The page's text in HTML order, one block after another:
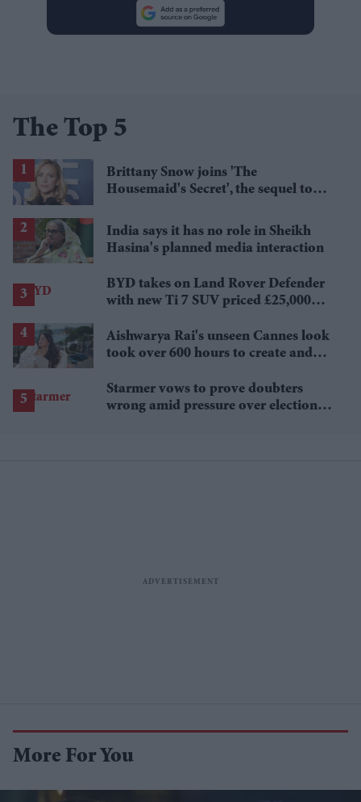
The Top 5
Brittany Snow joins 'The
Housemaid's Secret', the sequel to
India says it has no role in Sheikh
Hasina's planned media interaction
BYD takes on Land Rover Defender
with new Ti 7 SUV priced £25,000
Aishwarya Rai's unseen Cannes look
took over 600 hours to create and
Starmer vows to prove doubters
wrong amid pressure over election
More For You